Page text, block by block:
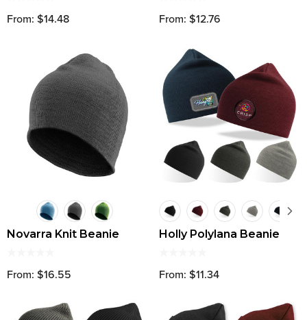
From: $14.48 From: $12.76
Novarra Knit Beanie
From: $16.55
Holly Polylana Beanie
From: $11.34